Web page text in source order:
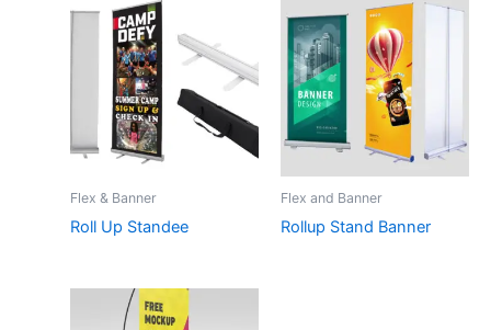
Flex & Banner
Roll Up Standee
Flex and Banner
Rollup Stand Banner